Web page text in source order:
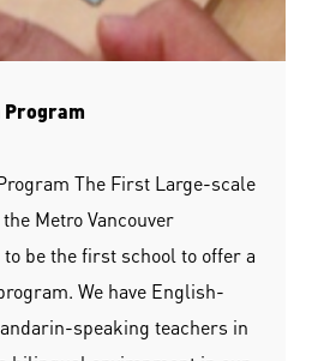
The First Large-scale
Metro Vancouver
be the first school to offer a
We have English-
speaking teachers in